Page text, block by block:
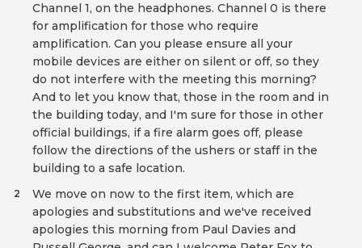
Channel 1, on the headphones. Channel 0 is there
for amplification for those who require
amplification. Can you please ensure all your
mobile devices are either on silent or off, so they
do not interfere with the meeting this morning?
And to let you know that, those in the room and in
the building today, and I'm sure for those in other
official buildings, if a fire alarm goes off, please
follow the directions of the ushers or staff in the
building to a safe location.
We move on now to the first item, which are
apologies and substitutions and we've received
apologies this morning from Paul Davies and
2